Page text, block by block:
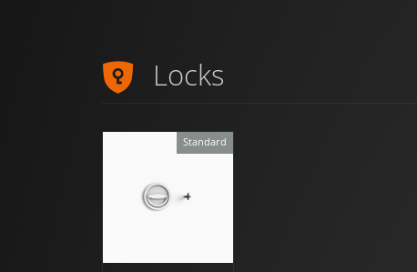
Locks
Standard